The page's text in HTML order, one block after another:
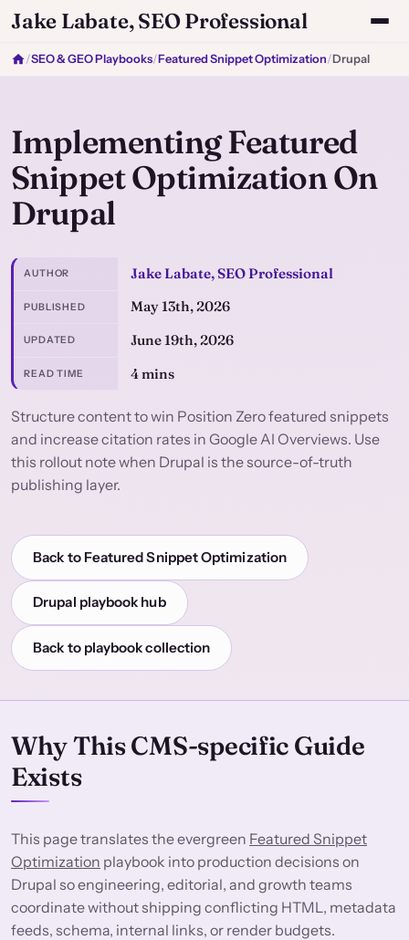
Jake Labate, SEO Professional
/SEO & GEO Playbooks/Featured Snippet Optimization/Drupal
Implementing Featured
Snippet Optimization On
Drupal
AUTHOR Jake Labate, SEO Professional
PUBLISHED May 13th, 2026
UPDATED June 19th, 2026
READ TIME 4 mins
Structure content to win Position Zero featured snippets
and increase citation rates in Google AI Overviews. Use
this rollout note when Drupal is the source-of-truth
publishing layer.
Back to Featured Snippet Optimization
Drupal playbook hub
Back to playbook collection
Why This CMS-specific Guide
Exists
This page translates the evergreen Featured Snippet
Optimization playbook into production decisions on
Drupal so engineering, editorial, and growth teams
coordinate without shipping conflicting HTML, metadata
feeds, schema, internal links, or render budgets.